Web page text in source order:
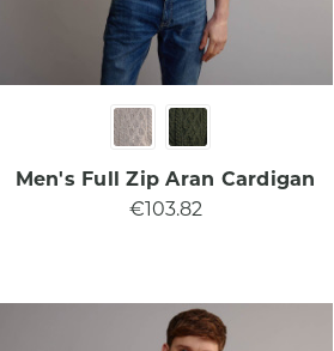
Men's Full Zip Aran Cardigan​
€103.82